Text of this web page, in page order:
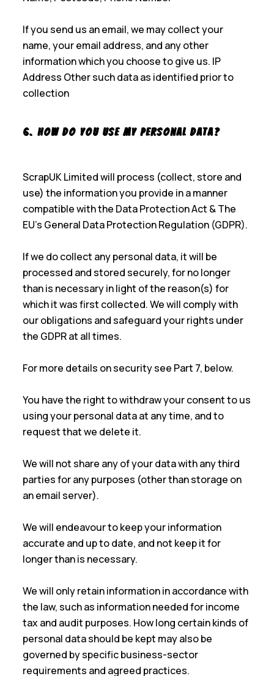
If you send us an email, we may collect your
name, your email address, and any other
information which you choose to give us. IP
Address Other such data as identified prior to
collection
6. How Do You Use My Personal Data?
ScrapUK Limited will process (collect, store and
use) the information you provide in a manner
compatible with the Data Protection Act & The
EU’s General Data Protection Regulation (GDPR).
If we do collect any personal data, it will be
processed and stored securely, for no longer
than is necessary in light of the reason(s) for
which it was first collected. We will comply with
our obligations and safeguard your rights under
the GDPR at all times.
For more details on security see Part 7, below.
You have the right to withdraw your consent to us
using your personal data at any time, and to
request that we delete it.
We will not share any of your data with any third
parties for any purposes (other than storage on
an email server).
We will endeavour to keep your information
accurate and up to date, and not keep it for
longer than is necessary.
We will only retain information in accordance with
the law, such as information needed for income
tax and audit purposes. How long certain kinds of
personal data should be kept may also be
governed by specific business-sector
requirements and agreed practices.